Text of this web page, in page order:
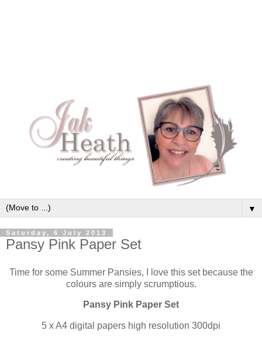
▼
Saturday, 6 July 2013
Pansy Pink Paper Set
Time for some Summer Pansies, I love this set because the
colours are simply scrumptious.
Pansy Pink Paper Set
5 x A4 digital papers high resolution 300dpi